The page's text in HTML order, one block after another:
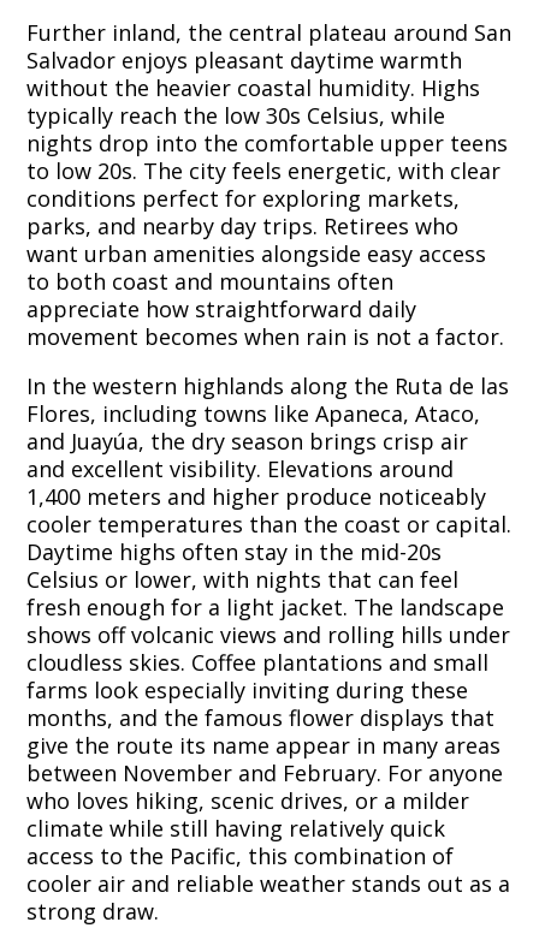
Further inland, the central plateau around San
Salvador enjoys pleasant daytime warmth
without the heavier coastal humidity. Highs
typically reach the low 30s Celsius, while
nights drop into the comfortable upper teens
to low 20s. The city feels energetic, with clear
conditions perfect for exploring markets,
parks, and nearby day trips. Retirees who
want urban amenities alongside easy access
to both coast and mountains often
appreciate how straightforward daily
movement becomes when rain is not a factor.
In the western highlands along the Ruta de las
Flores, including towns like Apaneca, Ataco,
and Juayúa, the dry season brings crisp air
and excellent visibility. Elevations around
1,400 meters and higher produce noticeably
cooler temperatures than the coast or capital.
Daytime highs often stay in the mid-20s
Celsius or lower, with nights that can feel
fresh enough for a light jacket. The landscape
shows off volcanic views and rolling hills under
cloudless skies. Coffee plantations and small
farms look especially inviting during these
months, and the famous flower displays that
give the route its name appear in many areas
between November and February. For anyone
who loves hiking, scenic drives, or a milder
climate while still having relatively quick
access to the Pacific, this combination of
cooler air and reliable weather stands out as a
strong draw.